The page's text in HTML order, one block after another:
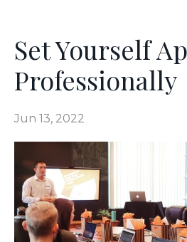
Set Yourself
Professionally
Jun 13, 2022